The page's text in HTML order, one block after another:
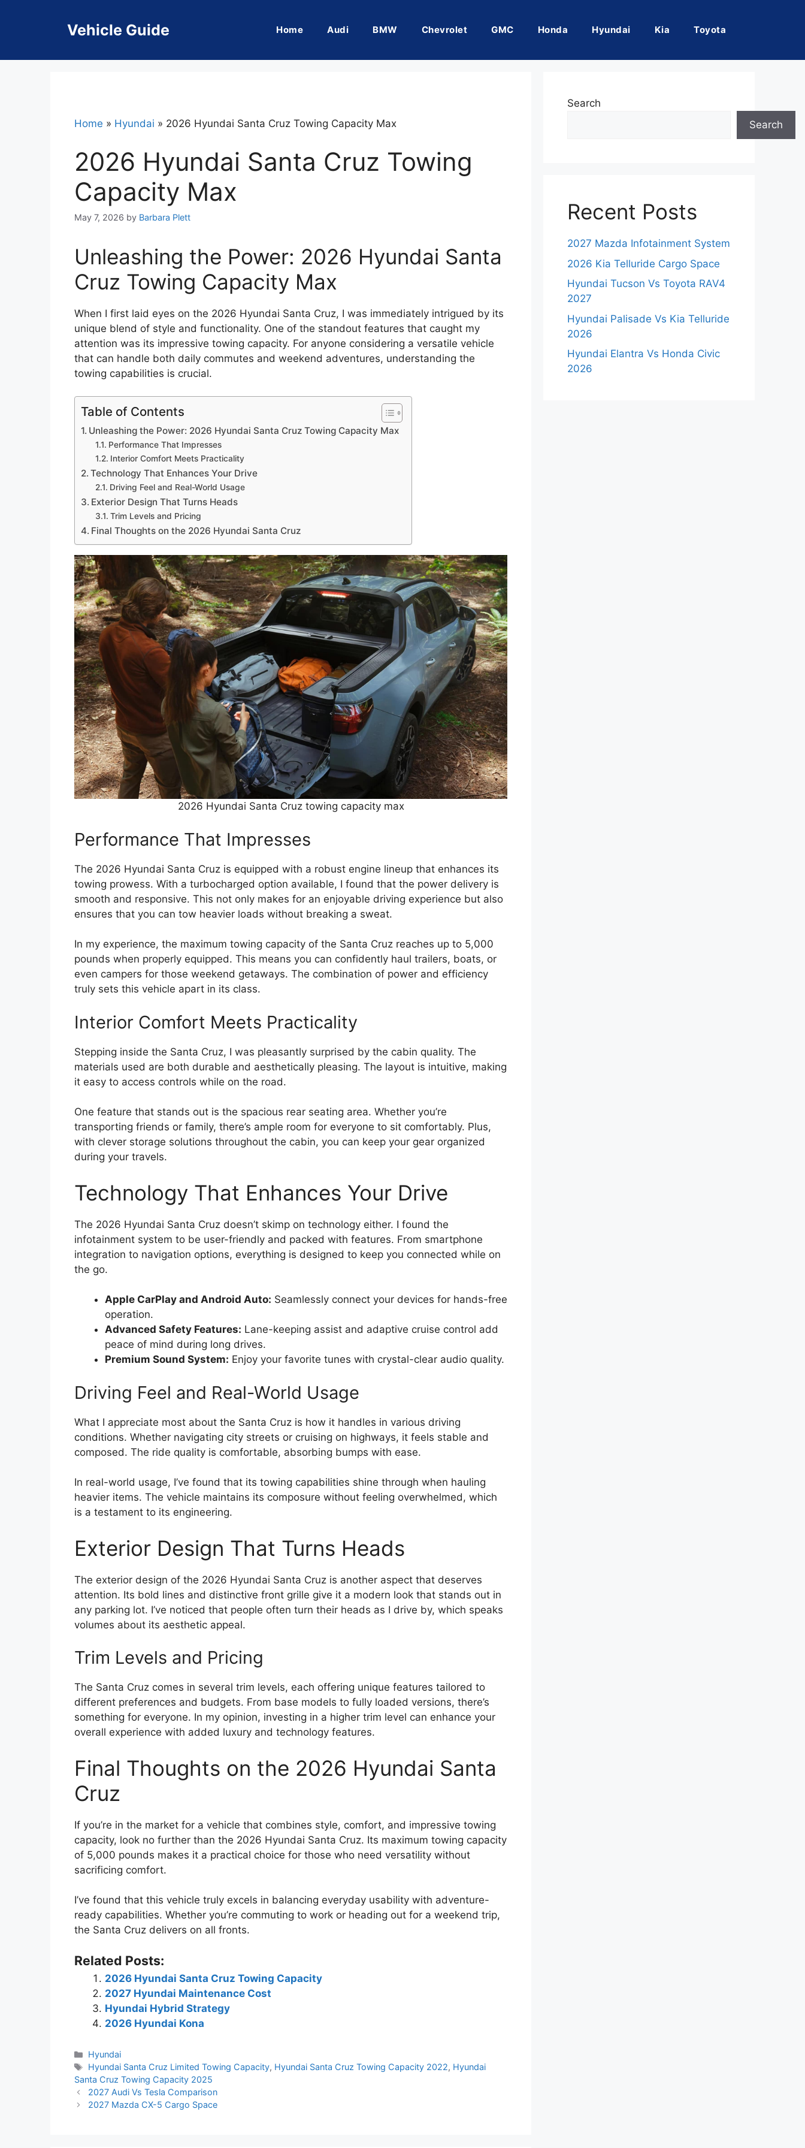
Vehicle Guide Home Audi BMW Chevrolet GMC Honda Hyundai Kia Toyota
Home » Hyundai » 2026 Hyundai Santa Cruz Towing Capacity Max
2026 Hyundai Santa Cruz Towing
Capacity Max
May 7, 2026 by Barbara Plett
Unleashing the Power: 2026 Hyundai Santa
Cruz Towing Capacity Max
When I first laid eyes on the 2026 Hyundai Santa Cruz, I was immediately intrigued by its
unique blend of style and functionality. One of the standout features that caught my
attention was its impressive towing capacity. For anyone considering a versatile vehicle
that can handle both daily commutes and weekend adventures, understanding the
towing capabilities is crucial.
Table of Contents
Unleashing the Power: 2026 Hyundai Santa Cruz Towing Capacity Max
Performance That Impresses
Interior Comfort Meets Practicality
Technology That Enhances Your Drive
Driving Feel and Real-World Usage
Exterior Design That Turns Heads
Trim Levels and Pricing
Final Thoughts on the 2026 Hyundai Santa Cruz
2026 Hyundai Santa Cruz towing capacity max
Performance That Impresses
The 2026 Hyundai Santa Cruz is equipped with a robust engine lineup that enhances its
towing prowess. With a turbocharged option available, I found that the power delivery is
smooth and responsive. This not only makes for an enjoyable driving experience but also
ensures that you can tow heavier loads without breaking a sweat.
In my experience, the maximum towing capacity of the Santa Cruz reaches up to 5,000
pounds when properly equipped. This means you can confidently haul trailers, boats, or
even campers for those weekend getaways. The combination of power and efficiency
truly sets this vehicle apart in its class.
Interior Comfort Meets Practicality
Stepping inside the Santa Cruz, I was pleasantly surprised by the cabin quality. The
materials used are both durable and aesthetically pleasing. The layout is intuitive, making
it easy to access controls while on the road.
One feature that stands out is the spacious rear seating area. Whether you’re
transporting friends or family, there’s ample room for everyone to sit comfortably. Plus,
with clever storage solutions throughout the cabin, you can keep your gear organized
during your travels.
Technology That Enhances Your Drive
The 2026 Hyundai Santa Cruz doesn’t skimp on technology either. I found the
infotainment system to be user-friendly and packed with features. From smartphone
integration to navigation options, everything is designed to keep you connected while on
the go.
Apple CarPlay and Android Auto: Seamlessly connect your devices for hands-free
operation.
Advanced Safety Features: Lane-keeping assist and adaptive cruise control add
peace of mind during long drives.
Premium Sound System: Enjoy your favorite tunes with crystal-clear audio quality.
Driving Feel and Real-World Usage
What I appreciate most about the Santa Cruz is how it handles in various driving
conditions. Whether navigating city streets or cruising on highways, it feels stable and
composed. The ride quality is comfortable, absorbing bumps with ease.
In real-world usage, I’ve found that its towing capabilities shine through when hauling
heavier items. The vehicle maintains its composure without feeling overwhelmed, which
is a testament to its engineering.
Exterior Design That Turns Heads
The exterior design of the 2026 Hyundai Santa Cruz is another aspect that deserves
attention. Its bold lines and distinctive front grille give it a modern look that stands out in
any parking lot. I’ve noticed that people often turn their heads as I drive by, which speaks
volumes about its aesthetic appeal.
Trim Levels and Pricing
The Santa Cruz comes in several trim levels, each offering unique features tailored to
different preferences and budgets. From base models to fully loaded versions, there’s
something for everyone. In my opinion, investing in a higher trim level can enhance your
overall experience with added luxury and technology features.
Final Thoughts on the 2026 Hyundai Santa
Cruz
If you’re in the market for a vehicle that combines style, comfort, and impressive towing
capacity, look no further than the 2026 Hyundai Santa Cruz. Its maximum towing capacity
of 5,000 pounds makes it a practical choice for those who need versatility without
sacrificing comfort.
I’ve found that this vehicle truly excels in balancing everyday usability with adventure-
ready capabilities. Whether you’re commuting to work or heading out for a weekend trip,
the Santa Cruz delivers on all fronts.
Related Posts:
2026 Hyundai Santa Cruz Towing Capacity
2027 Hyundai Maintenance Cost
Hyundai Hybrid Strategy
2026 Hyundai Kona
Categories
Hyundai
Tags
Hyundai Santa Cruz Limited Towing Capacity, Hyundai Santa Cruz Towing Capacity 2022, Hyundai
Santa Cruz Towing Capacity 2025
2027 Audi Vs Tesla Comparison
2027 Mazda CX-5 Cargo Space
Search
Search
Recent Posts
2027 Mazda Infotainment System
2026 Kia Telluride Cargo Space
Hyundai Tucson Vs Toyota RAV4
2027
Hyundai Palisade Vs Kia Telluride
2026
Hyundai Elantra Vs Honda Civic
2026